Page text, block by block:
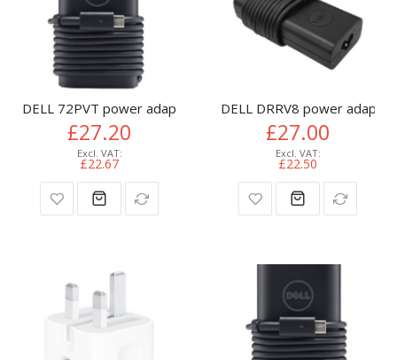
DELL 72PVT power adapter/inverter Indoor 65 W Black
£27.20
£22.67
DELL DRRV8 power
£27.00
£22.50